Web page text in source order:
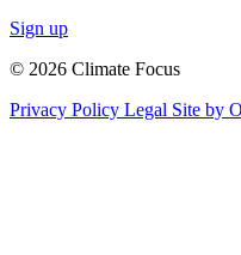
Sign up
© 2026 Climate Focus
Privacy Policy Legal Site by